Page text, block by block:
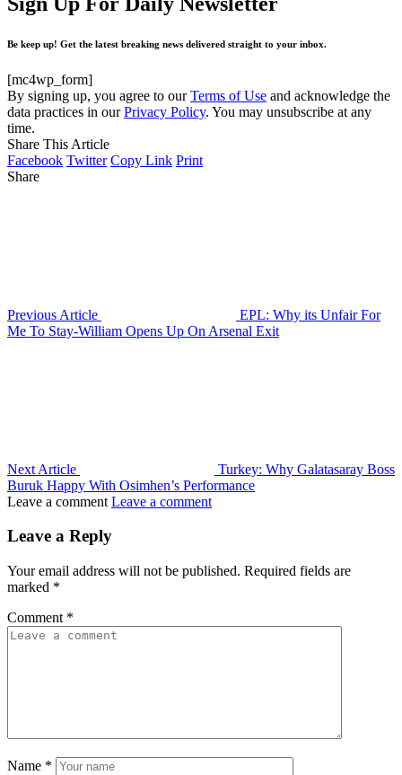
Be keep up! Get the latest breaking news delivered straight to your inbox.
[mc4wp_form]
By signing up, you agree to ourTerms of Use and acknowledge the
data practices in ourPrivacy Policy. You may unsubscribe at any
time.
Share This Article
Facebook Twitter Copy Link Print
Share
Previous Article
EPL: Why its Unfair For
Me To Stay-William Opens Up On Arsenal Exit
Next Article
Turkey: Why Galatasaray Boss
Buruk Happy With Osimhen’s Performance
Leave a comment Leave a comment
Leave a Reply
Your email address will not be published. Required fields are
marked *
Comment *
Name *